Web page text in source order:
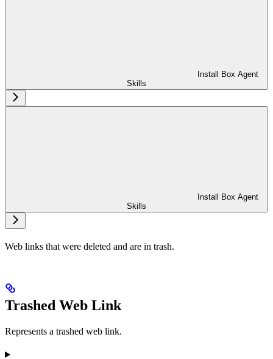
Install Box Agent
Skills
Install Box Agent
Skills
Web links that were deleted and are in trash.
Trashed Web Link
Represents a trashed web link.